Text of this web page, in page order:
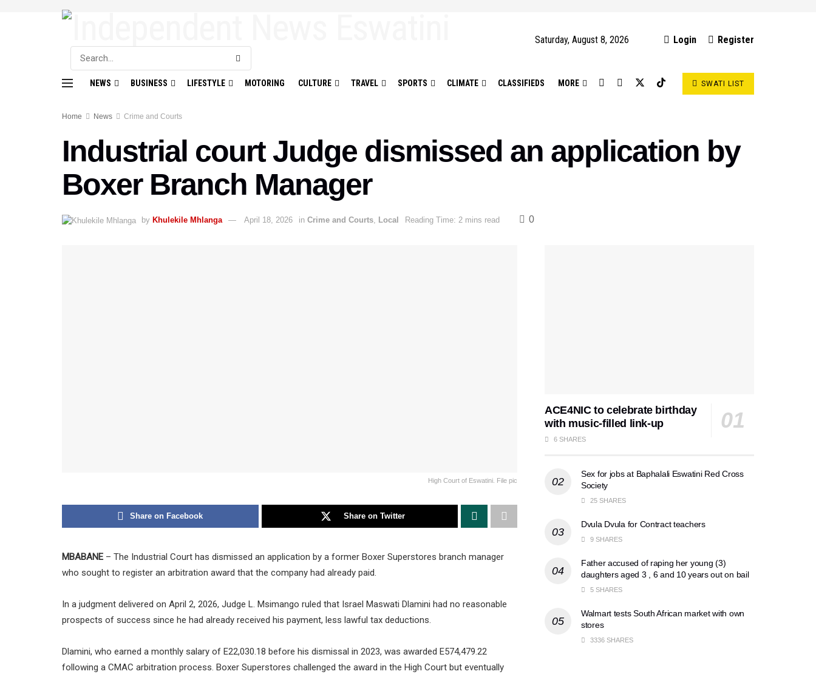
Saturday, August 8, 2026 Login Register
NEWS BUSINESS LIFESTYLE MOTORING CULTURE TRAVEL SPORTS CLIMATE CLASSIFIEDS MORE SWATI LIST
Home News Crime and Courts
Industrial court Judge dismissed an application by
Boxer Branch Manager
by Khulekile Mhlanga April 18, 2026 in Crime and Courts, Local Reading Time: 2 mins read 0
High Court of Eswatini. File pic
Share on Facebook Share on Twitter
MBABANE – The Industrial Court has dismissed an application by a former Boxer Superstores branch manager
who sought to register an arbitration award that the company had already paid.
In a judgment delivered on April 2, 2026, Judge L. Msimango ruled that Israel Maswati Dlamini had no reasonable
prospects of success since he had already received his payment, less lawful tax deductions.
Dlamini, who earned a monthly salary of E22,030.18 before his dismissal in 2023, was awarded E574,479.22
following a CMAC arbitration process. Boxer Superstores challenged the award in the High Court but eventually
ACE4NIC to celebrate birthday
with music-filled link-up
6 SHARES
Sex for jobs at Baphalali Eswatini Red Cross
Society
25 SHARES
Dvula Dvula for Contract teachers
9 SHARES
Father accused of raping her young (3)
daughters aged 3 , 6 and 10 years out on bail
5 SHARES
Walmart tests South African market with own
stores
3336 SHARES